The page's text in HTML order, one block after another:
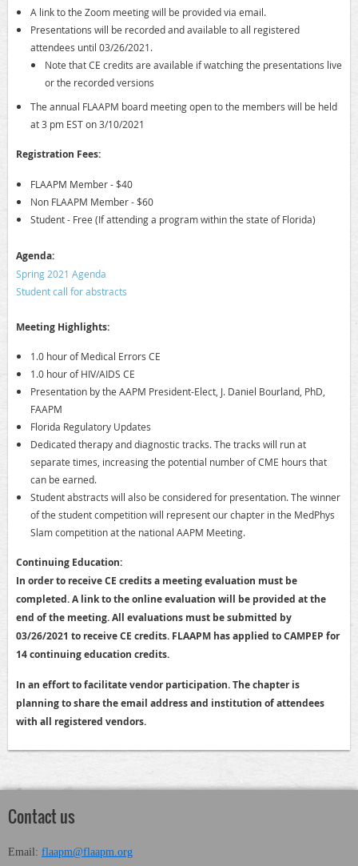
A link to the Zoom meeting will be provided via email.
Presentations will be recorded and available to all registered
attendees until 03/26/2021.
Note that CE credits are available if watching the presentations live
or the recorded versions
The annual FLAAPM board meeting open to the members will be held
at 3 pm EST on 3/10/2021
Registration Fees:
FLAAPM Member - $40
Non FLAAPM Member - $60
Student - Free (If attending a program within the state of Florida)
Agenda:
Spring 2021 Agenda
Student call for abstracts
Meeting Highlights:
1.0 hour of Medical Errors CE
1.0 hour of HIV/AIDS CE
Presentation by the AAPM President-Elect, J. Daniel Bourland, PhD,
FAAPM
Florida Regulatory Updates
Dedicated therapy and diagnostic tracks. The tracks will run at
separate times, increasing the potential number of CME hours that
can be earned.
Student abstracts will also be considered for presentation. The winner
of the student competition will represent our chapter in the MedPhys
Slam competition at the national AAPM Meeting.
Continuing Education:
In order to receive CE credits a meeting evaluation must be
completed. A link to the online evaluation will be provided at the
end of the meeting. All evaluations must be submitted by
03/26/2021 to receive CE credits. FLAAPM has applied to CAMPEP for
14 continuing education credits.
In an effort to facilitate vendor participation. The chapter is
planning to share the email address and institution of attendees
with all registered vendors.
Contact us
Email: flaapm@flaapm.org